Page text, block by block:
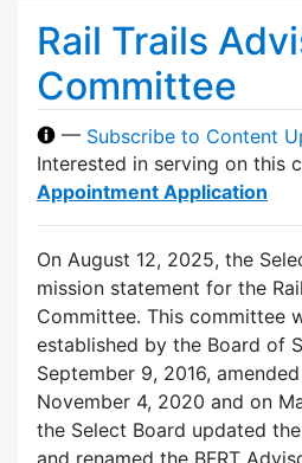
Rail Trails
Committee
— Subscribe to Content
Interested in serving on this
Appointment Application
On August 12, 2025, the
mission statement for the
Committee. This committee
established by the Board of
September 9, 2016,
November 4, 2020 and on
the Select Board updated